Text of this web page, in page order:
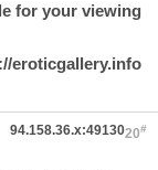
for your viewing
eroticgallery.info
20#
94.158.36.x:49130